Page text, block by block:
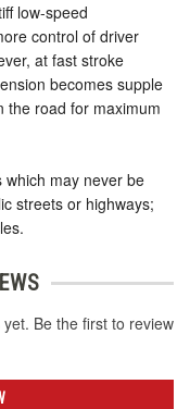
low-speed
control of driver
at fast stroke
becomes supple
the road for maximum
which may never be
streets or highways;
Be the first to review